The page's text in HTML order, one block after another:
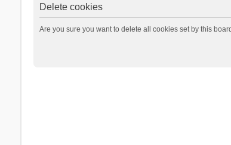
Delete cookies
Are you sure you want to delete all cookies set by this